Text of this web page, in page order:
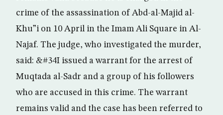
crime of the assassination of Abd-al-Majid al-
Khu”i on 10 April in the Imam Ali Square in Al-
Najaf. The judge, who investigated the murder,
said: &#34I issued a warrant for the arrest of
Muqtada al-Sadr and a group of his followers
who are accused in this crime. The warrant
remains valid and the case has been referred to